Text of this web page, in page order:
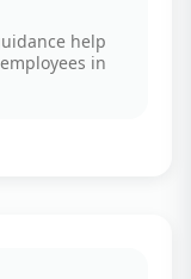
help
in